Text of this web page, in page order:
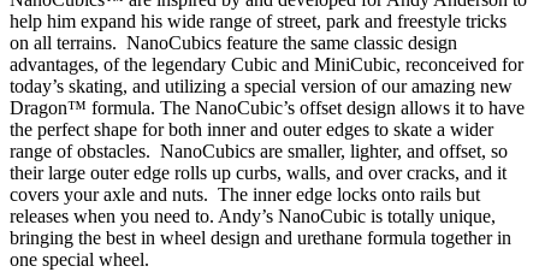
help him expand his wide range of street, park and freestyle tricks
on all terrains. NanoCubics feature the same classic design
advantages, of the legendary Cubic and MiniCubic, reconceived for
today’s skating, and utilizing a special version of our amazing new
Dragon™ formula. The NanoCubic’s offset design allows it to have
the perfect shape for both inner and outer edges to skate a wider
range of obstacles. NanoCubics are smaller, lighter, and offset, so
their large outer edge rolls up curbs, walls, and over cracks, and it
covers your axle and nuts. The inner edge locks onto rails but
releases when you need to. Andy’s NanoCubic is totally unique,
bringing the best in wheel design and urethane formula together in
one special wheel.